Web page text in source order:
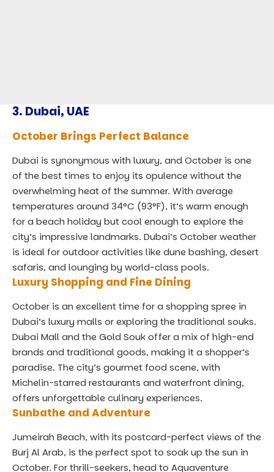
3. Dubai, UAE
October Brings Perfect Balance
Dubai is synonymous with luxury, and October is one
of the best times to enjoy its opulence without the
overwhelming heat of the summer. With average
temperatures around 34°C (93°F), it’s warm enough
for a beach holiday but cool enough to explore the
city’s impressive landmarks. Dubai’s October weather
is ideal for outdoor activities like dune bashing, desert
safaris, and lounging by world-class pools.
Luxury Shopping and Fine Dining
October is an excellent time for a shopping spree in
Dubai’s luxury malls or exploring the traditional souks.
Dubai Mall and the Gold Souk offer a mix of high-end
brands and traditional goods, making it a shopper’s
paradise. The city’s gourmet food scene, with
Michelin-starred restaurants and waterfront dining,
offers unforgettable culinary experiences.
Sunbathe and Adventure
Jumeirah Beach, with its postcard-perfect views of the
Burj Al Arab, is the perfect spot to soak up the sun in
October. For thrill-seekers, head to Aquaventure